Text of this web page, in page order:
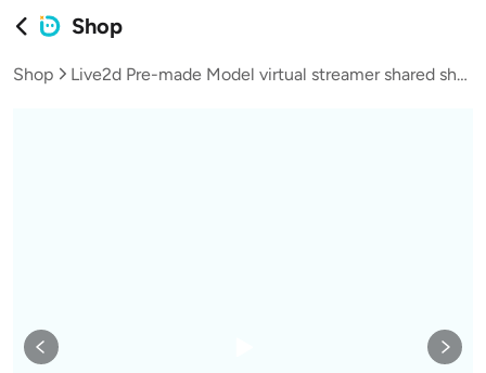
Shop
Shop Live2d Pre-made Model virtual streamer shared shop model female mature woman cheongsam-L035